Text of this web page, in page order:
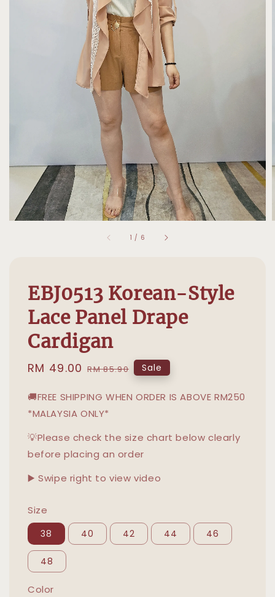
1 / 6
EBJ0513 Korean-Style
Lace Panel Drape
Cardigan
Sale
RM 49.00 Regular
RM 85.90 Sale
🚚FREE SHIPPING WHEN ORDER IS ABOVE RM250
*MALAYSIA ONLY*
💡Please check the size chart below clearly
before placing an order
▶️ Swipe right to view video
Size
38 40 42 44 46
48
Color